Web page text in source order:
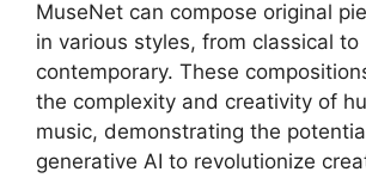
MuseNet can compose original
in various styles, from classical to
contemporary. These
the complexity and creativity of
music, demonstrating the
generative AI to revolutionize